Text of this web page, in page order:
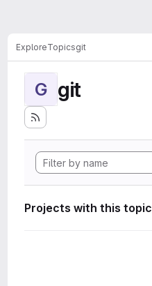
ExploreTopicsgit
G git
Projects with this topic